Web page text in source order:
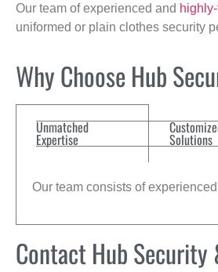
Our team of experienced and
uniformed or plain clothes security
Why Choose Hub
Unmatched
Expertise Solutions
Our team consists of
Contact Hub Security